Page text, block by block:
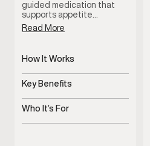
guided medication that
supports appetite
regulation and metabolic
balance. When combined
and lifestyle support, it
helps men establish
sustainable weight-
management routines
Read More
How It Works
Regulates appetite and
metabolic signals
Key Benefits
Supports steady,
structured weight
Who It’s For
Men experiencing appetite